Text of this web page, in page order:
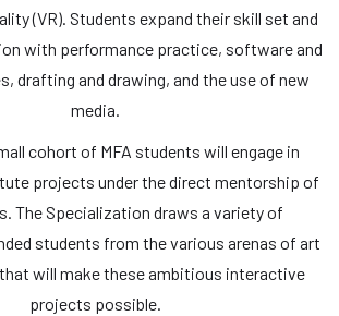
(VR). Students expand their skill set and
with performance practice, software and
drafting and drawing, and the use of new
media.
cohort of MFA students will engage in
projects under the direct mentorship of
The Specialization draws a variety of
students from the various arenas of art
will make these ambitious interactive
projects possible.